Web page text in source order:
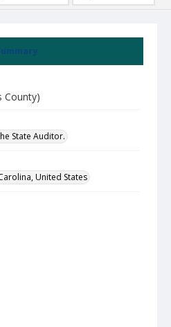
County)
State Auditor.
United States